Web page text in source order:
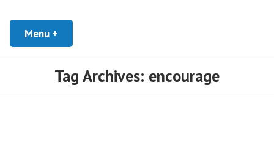
content
Conscious Leadership Blog
Encourage everyone to Thrive
Menu +
Tag Archives: encourage